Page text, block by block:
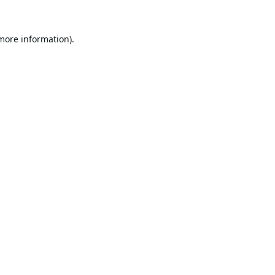
information).